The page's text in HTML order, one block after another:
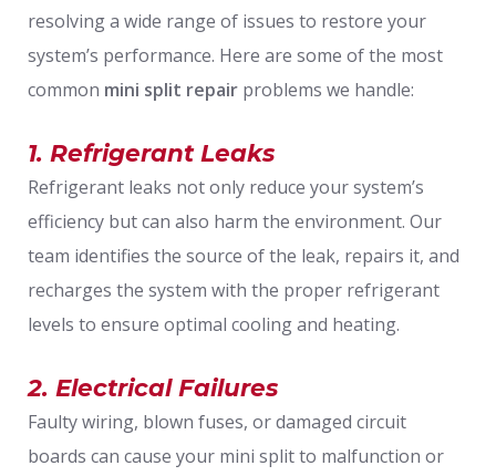
resolving a wide range of issues to restore your
system’s performance. Here are some of the most
common mini split repair problems we handle:
1. Refrigerant Leaks
Refrigerant leaks not only reduce your system’s
efficiency but can also harm the environment. Our
team identifies the source of the leak, repairs it, and
recharges the system with the proper refrigerant
levels to ensure optimal cooling and heating.
2. Electrical Failures
Faulty wiring, blown fuses, or damaged circuit
boards can cause your mini split to malfunction or